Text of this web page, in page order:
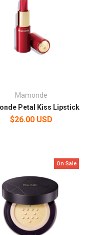
Mamonde
Petal Kiss Lipstick
$26.00 USD
On Sale